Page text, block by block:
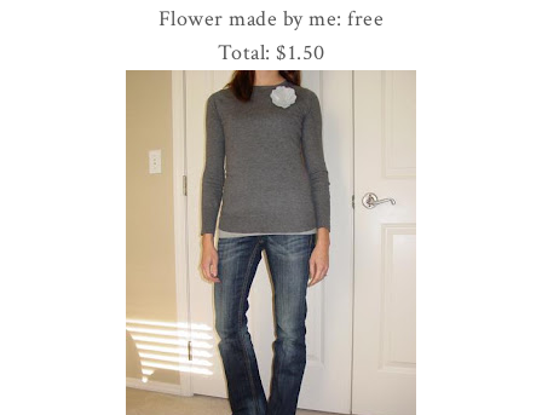
Flower made by me: free
Total: $1.50